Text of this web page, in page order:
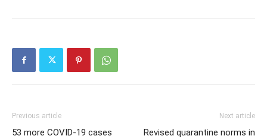
Previous article
53 more COVID-19 cases
Next article
Revised quarantine norms in